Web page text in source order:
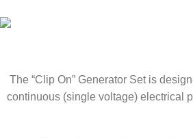
The “Clip On” Generator Set is
continuous (single voltage) electrical